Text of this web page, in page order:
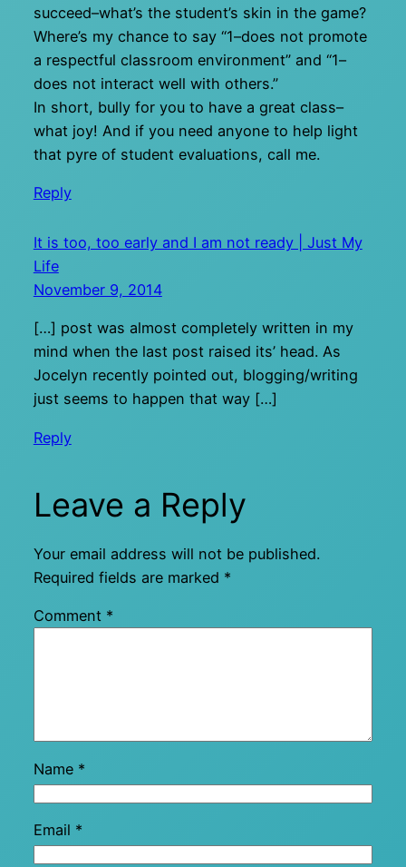
succeed–what’s the student’s skin in the game?
Where’s my chance to say “1–does not promote
a respectful classroom environment” and “1–
does not interact well with others.”
In short, bully for you to have a great class–
what joy! And if you need anyone to help light
that pyre of student evaluations, call me.
Reply
It is too, too early and I am not ready | Just My
Life
November 9, 2014
[…] post was almost completely written in my
mind when the last post raised its’ head. As
Jocelyn recently pointed out, blogging/writing
just seems to happen that way […]
Reply
Leave a Reply
Your email address will not be published.
Required fields are marked *
Comment *
Name *
Email *